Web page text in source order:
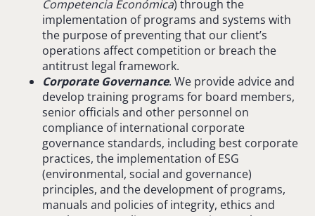
Competencia Económica) through the
implementation of programs and systems with
the purpose of preventing that our client’s
operations affect competition or breach the
antitrust legal framework.
Corporate Governance. We provide advice and
develop training programs for board members,
senior officials and other personnel on
compliance of international corporate
governance standards, including best corporate
practices, the implementation of ESG
(environmental, social and governance)
principles, and the development of programs,
manuals and policies of integrity, ethics and